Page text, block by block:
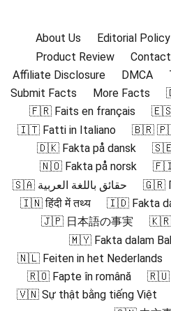
About Us Editorial Policy
Product Review
Affiliate Disclosure
DMCA
Submit Facts
More Facts
🇫🇷 Faits en français
🇪🇸
🇮🇹 Fatti in Italiano
🇧🇷 🇵🇹
🇩🇰 Fakta på dansk
🇸🇪
🇳🇴 Fakta på norsk
🇫🇮
🇸🇦 حقائق باللغة العربية
🇬🇷
🇮🇳 हिंदी में तथ्य
🇮🇩 Fakta
🇯🇵 日本語の事実
🇰🇷
🇲🇾 Fakta dalam
🇳🇱 Feiten in het Nederlands
🇷🇴 Fapte în română
🇷🇺
🇻🇳 Sự thật bằng tiếng Việt